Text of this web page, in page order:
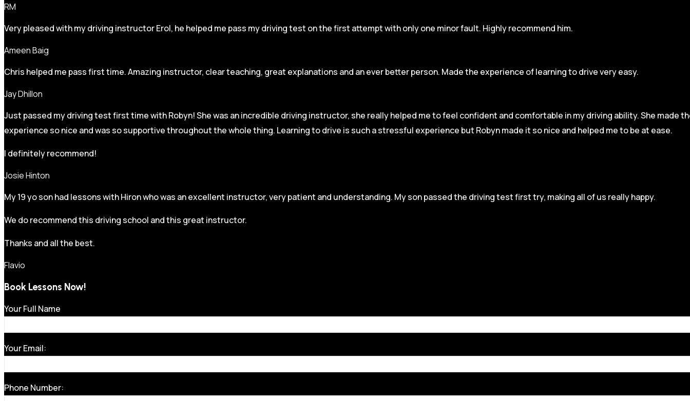
RM
Very pleased with my driving instructor Erol, he helped me pass my driving test on the first attempt with only one minor fault. Highly recommend him.
Ameen Baig
Chris helped me pass first time. Amazing instructor, clear teaching, great explanations and an ever better person. Made the experience of learning to drive very easy.
Jay Dhillon
Just passed my driving test first time with Robyn! She was an incredible driving instructor, she really helped me to feel confident and comfortable in my driving ability. She made
experience so nice and was so supportive throughout the whole thing. Learning to drive is such a stressful experience but Robyn made it sonice and helped me to be at ease.
I definitely recommend!
Josie Hinton
My 19 yo son had lessons with Hiron who was an excellent instructor, very patient and understanding. My son passed the driving test first try, making all of us really happy.
We do recommend this driving school and this great instructor.
Thanks and all the best.
Flavio
Book Lessons Now!
Your Full Name
Your Email:
Phone Number: